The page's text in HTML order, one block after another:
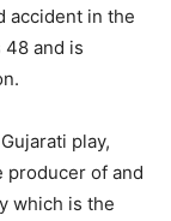
accident in the
48 and is
play,
producer of and
which is the